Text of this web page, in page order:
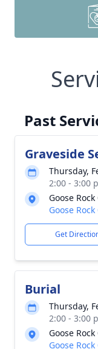
Past
Graveside
Thursday,
2:00 - 3:00
Goose
Goose
Get
Burial
Thursday,
2:00 - 3:00
Goose
Goose